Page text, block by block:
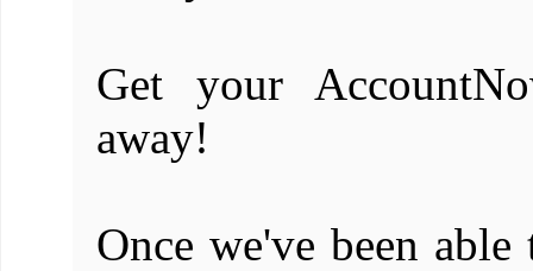
Get your
away!
Once we've been